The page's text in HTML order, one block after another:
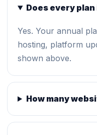
Does every
Yes. Your annual
hosting, platform
shown above.
How many